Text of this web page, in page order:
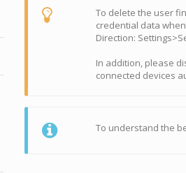
To delete the user
credential data
Direction:
In addition, please
connected devices
To understand the